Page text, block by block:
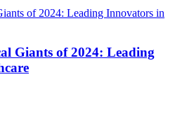
Giants of 2024: Leading